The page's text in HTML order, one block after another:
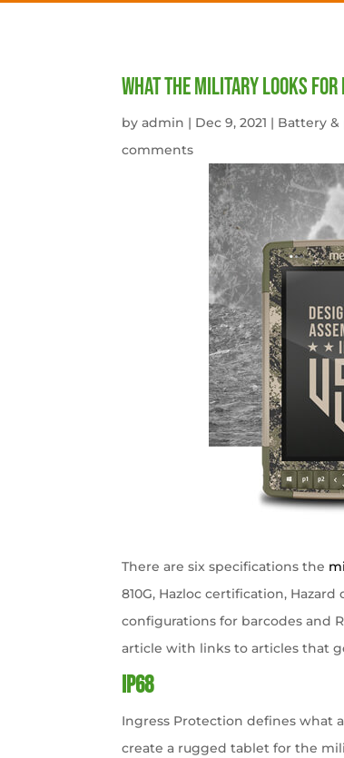
What the military looks for
byadmin | Dec 9, 2021 | Battery
comments
There are six specifications the
810G, Hazloc certification,
configurations for barcodes and
article with links to articles that
IP68
Ingress Protection defines what
create a rugged tablet for the